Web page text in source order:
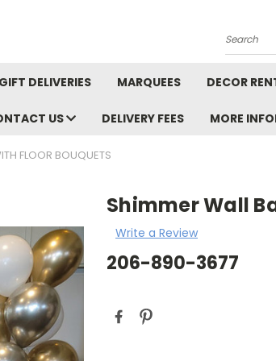
Search
DELIVERIES MARQUEES DECOR
US DELIVERY FEES MORE
FLOOR BOUQUETS
Shimmer Wall
Write a Review
206-890-3677
Current
Stock: